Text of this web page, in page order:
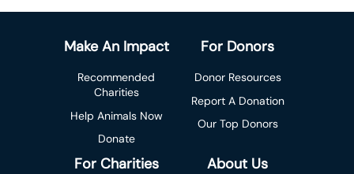
Make An Impact
Recommended
Charities
Help Animals Now
Donate
For Donors
Donor Resources
Report A Donation
Our Top Donors
For Charities About Us